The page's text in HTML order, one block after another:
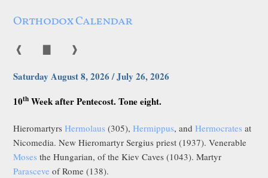
Orthodox Calendar
❰ ❱
Saturday August 8, 2026 / July 26, 2026
10th Week after Pentecost. Tone eight.
HieromartyrsHermolaus (305),Hermippus, andHermocrates at
Nicomedia. New Hieromartyr Sergius priest (1937). Venerable
Moses the Hungarian, of the Kiev Caves (1043). Martyr
Parasceve of Rome (138).